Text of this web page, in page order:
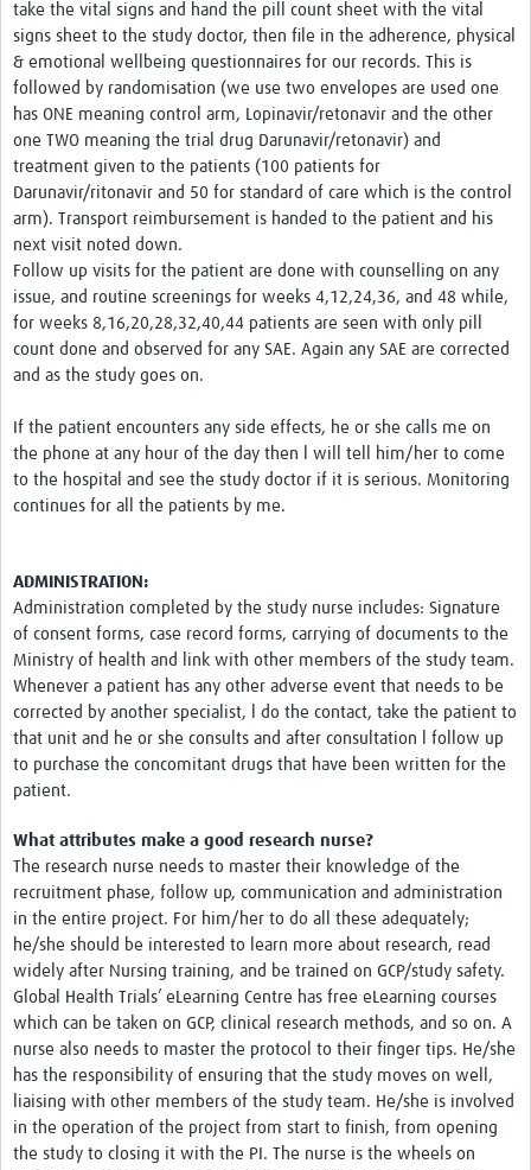
take the vital signs and hand the pill count sheet with the vital
signs sheet to the study doctor, then file in the adherence, physical
& emotional wellbeing questionnaires for our records. This is
followed by randomisation (we use two envelopes are used one
has ONE meaning control arm, Lopinavir/retonavir and the other
one TWO meaning the trial drug Darunavir/retonavir) and
treatment given to the patients (100 patients for
Darunavir/ritonavir and 50 for standard of care which is the control
arm). Transport reimbursement is handed to the patient and his
next visit noted down.
Follow up visits for the patient are done with counselling on any
issue, and routine screenings for weeks 4,12,24,36, and 48 while,
for weeks 8,16,20,28,32,40,44 patients are seen with only pill
count done and observed for any SAE. Again any SAE are corrected
and as the study goes on.
If the patient encounters any side effects, he or she calls me on
the phone at any hour of the day then l will tell him/her to come
to the hospital and see the study doctor if it is serious. Monitoring
continues for all the patients by me.
ADMINISTRATION:
Administration completed by the study nurse includes: Signature
of consent forms, case record forms, carrying of documents to the
Ministry of health and link with other members of the study team.
Whenever a patient has any other adverse event that needs to be
corrected by another specialist, l do the contact, take the patient to
that unit and he or she consults and after consultation l follow up
to purchase the concomitant drugs that have been written for the
patient.
What attributes make a good research nurse?
The research nurse needs to master their knowledge of the
recruitment phase, follow up, communication and administration
in the entire project. For him/her to do all these adequately;
he/she should be interested to learn more about research, read
widely after Nursing training, and be trained on GCP/study safety.
Global Health Trials’ eLearning Centre has free eLearning courses
which can be taken on GCP, clinical research methods, and so on. A
nurse also needs to master the protocol to their finger tips. He/she
has the responsibility of ensuring that the study moves on well,
liaising with other members of the study team. He/she is involved
in the operation of the project from start to finish, from opening
the study to closing it with the PI. The nurse is the wheels on